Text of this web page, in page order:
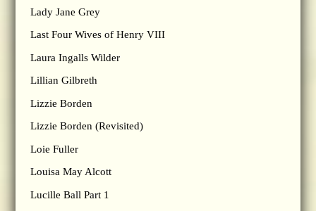
Lady Jane Grey
Last Four Wives of Henry VIII
Laura Ingalls Wilder
Lillian Gilbreth
Lizzie Borden
Lizzie Borden (Revisited)
Loie Fuller
Louisa May Alcott
Lucille Ball Part 1